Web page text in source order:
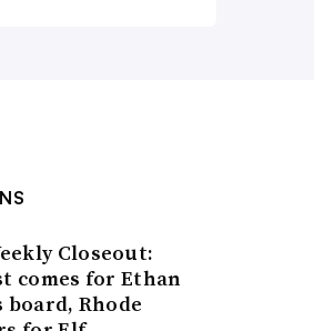
Closeout:
comes for Ethan
board, Rhode